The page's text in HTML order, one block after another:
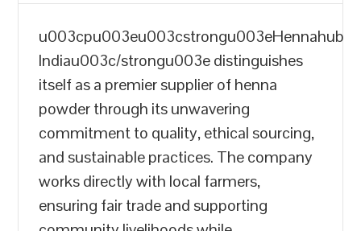
u003cpu003eu003cstrongu003eHennahub
Indiau003c/strongu003e distinguishes
itself as a premier supplier of henna
powder through its unwavering
commitment to quality, ethical sourcing,
and sustainable practices. The company
works directly with local farmers,
ensuring fair trade and supporting